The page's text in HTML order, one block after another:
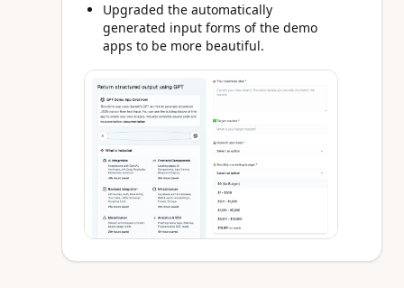
Upgraded the automatically
generated input forms of the demo
apps to be more beautiful.